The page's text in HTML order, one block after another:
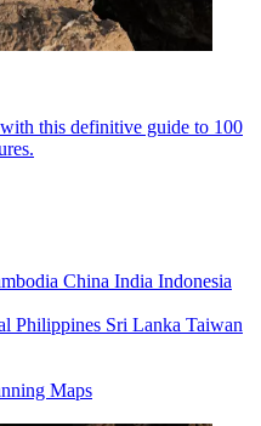
this definitive guide to 100
China India Indonesia
Philippines Sri Lanka Taiwan
Maps